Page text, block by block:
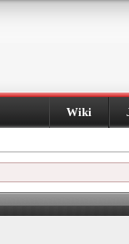
Wiki